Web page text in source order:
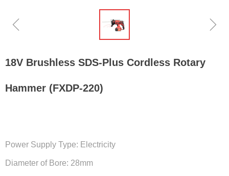
18V Brushless SDS-Plus Cordless Rotary
Hammer (FXDP-220)
Power Supply Type: Electricity
Diameter of Bore: 28mm
ꁆ ꁇ